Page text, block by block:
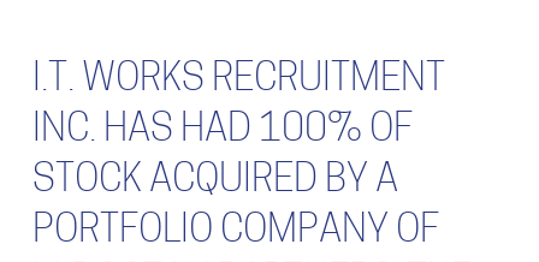
I.T. WORKS RECRUITMENT
INC. HAS HAD 100% OF
STOCK ACQUIRED BY A
PORTFOLIO COMPANY OF